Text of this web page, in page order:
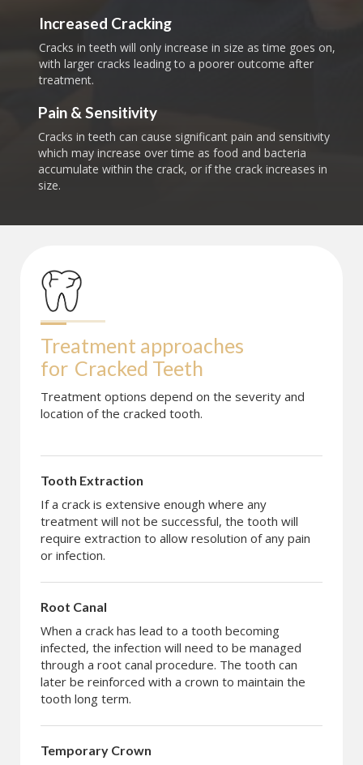
Increased Cracking
Cracks in teeth will only increase in size as time goes on,
with larger cracks leading to a poorer outcome after
treatment.
Pain & Sensitivity
Cracks in teeth can cause significant pain and sensitivity
which may increase over time as food and bacteria
accumulate within the crack, or if the crack increases in
size.
Treatment approaches
for Cracked Teeth
Treatment options depend on the severity and
location of the cracked tooth.
Tooth Extraction
If a crack is extensive enough where any
treatment will not be successful, the tooth will
require extraction to allow resolution of any pain
or infection.
Root Canal
When a crack has lead to a tooth becoming
infected, the infection will need to be managed
through a root canal procedure. The tooth can
later be reinforced with a crown to maintain the
tooth long term.
Temporary Crown